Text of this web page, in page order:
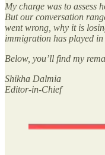
My charge was to assess
But our conversation
went wrong, why it is
immigration has played
Below, you’ll find my
Shikha Dalmia
Editor-in-Chief